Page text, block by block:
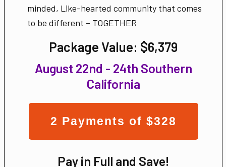
minded, Like-hearted community that comes
to be different – TOGETHER
Package Value: $6,379
August 22nd - 24th Southern
California
2 Payments of $328
Pay in Full and Save!